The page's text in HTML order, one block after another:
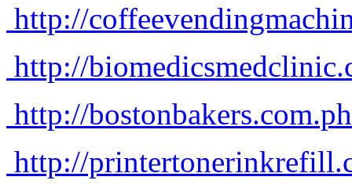
http://
http://
http://bostonbakers.com.ph
http://